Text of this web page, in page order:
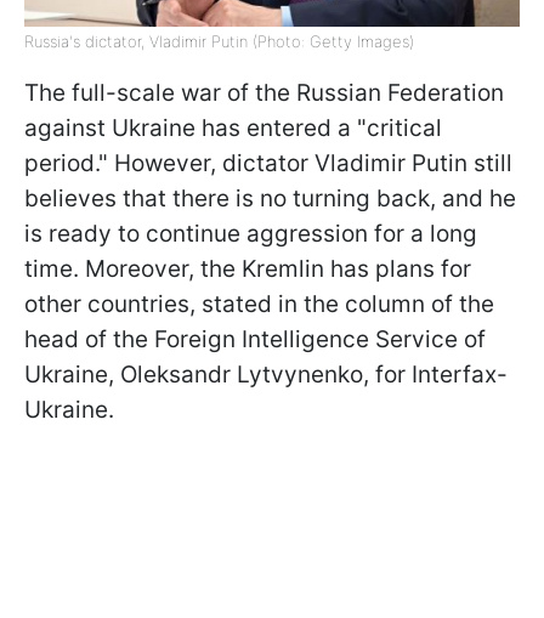
Russia's dictator, Vladimir Putin (Photo: Getty Images)
The full-scale war of the Russian Federation
against Ukraine has entered a "critical
period." However, dictator Vladimir Putin still
believes that there is no turning back, and he
is ready to continue aggression for a long
time. Moreover, the Kremlin has plans for
other countries, stated in the column of the
head of the Foreign Intelligence Service of
Ukraine, Oleksandr Lytvynenko, for Interfax-
Ukraine.